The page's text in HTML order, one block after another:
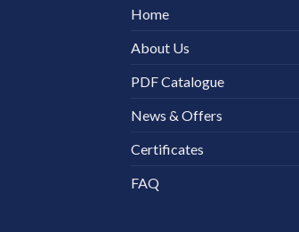
Home
About Us
PDF Catalogue
News & Offers
Certificates
FAQ